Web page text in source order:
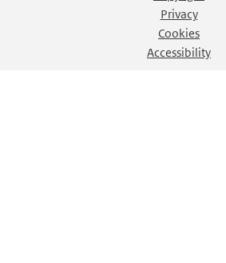
Privacy
Cookies
Accessibility